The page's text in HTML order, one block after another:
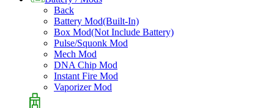
Back
Battery Mod(Built-In)
Box Mod(Not Include Battery)
Pulse/Squonk Mod
Mech Mod
DNA Chip Mod
Instant Fire Mod
Vaporizer Mod